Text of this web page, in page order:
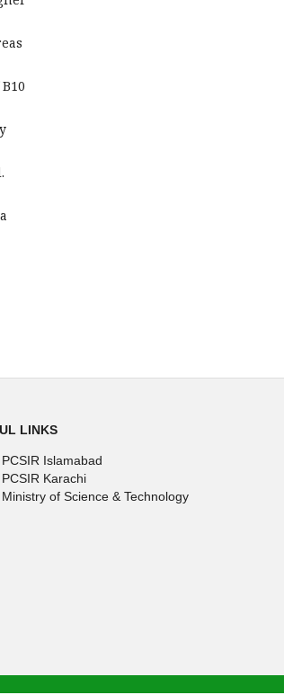
LINKS
PCSIR Islamabad
PCSIR Karachi
Ministry of Science & Technology